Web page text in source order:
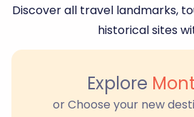
Discover all travel landmarks,
historical sites
Explore
or Choose your new